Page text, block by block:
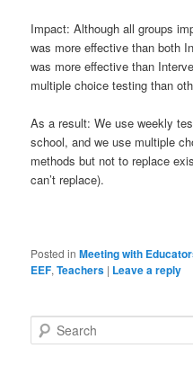
Impact: Although all groups
was more effective than both
was more effective than
multiple choice testing than
As a result: We use weekly
school, and we use multiple
methods but not to replace
can’t replace).
Posted in Meeting with
EEF,Teachers | Leave a reply
Search